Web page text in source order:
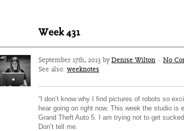
Week 431
September 17th, 2013 byDenise Wilton · No
See also: weeknotes
“I don’t know why I find pictures of robots so
hear going on right now. This week the studio
Grand Theft Auto 5. I am trying not to get
Don’t tell me.